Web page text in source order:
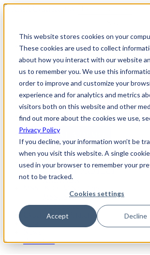
This website stores cookies on your
These cookies are used to collect
about how you interact with our website
us to remember you. We use this
order to improve and customize your
experience and for analytics and metrics
visitors both on this website and other
find out more about the cookies we use,
Privacy Policy
If you decline, your information won’t be
when you visit this website. A single
used in your browser to remember your
not to be tracked.
Cookies settings
Accept Decline
About Us
Careers
ISO 9001:2015 Certification
Industry Awards and Recognition
Support
Contact Us
1-800-325-3110
REQUEST A DEMO
Cybersecurity Products
ARIA AZT PROTECT
ARIA ADR
MSSP Solutions
OEM Solutions
Cybersecurity Partners
Blog
Resources